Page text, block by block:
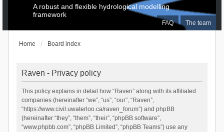
FAQ The team
A robust and flexible hydrological modelling
framework
Home Board index
Raven - Privacy policy
This policy explains in detail how “Raven” along with its affiliated
companies (hereinafter “we”, “us”, “our”, “Raven”,
“https://www.civil.uwaterloo.ca/raven_forum”) and phpBB
(hereinafter “they”, “them”, “their”, “phpBB software”,
“www.phpbb.com”, “phpBB Limited”, “phpBB Teams”) use any